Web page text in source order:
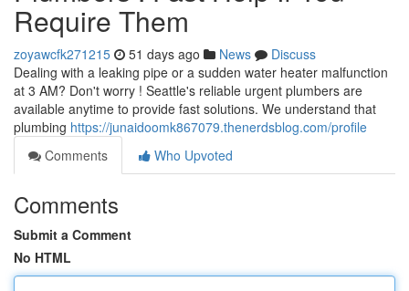
Require Them
zoyawcfk271215 51 days ago News
Discuss
Dealing with a leaking pipe or a sudden water heater malfunction
at 3 AM? Don't worry ! Seattle's reliable urgent plumbers are
available anytime to provide fast solutions. We understand that
plumbing https://junaidoomk867079.thenerdsblog.com/profile
Comments
Who Upvoted
Comments
Submit a Comment
No HTML